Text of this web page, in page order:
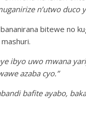
n’utwo duco
bitewe no
ibyo uwo mwana
azaba cyo.”
bafite ayabo,